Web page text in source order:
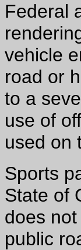
Federal
vehicle
road or
to a
use of
used on
Sports
State of
does
public